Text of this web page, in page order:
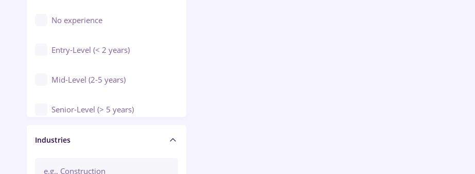
No experience
Entry-Level (< 2 years)
Mid-Level (2-5 years)
Senior-Level (> 5 years)
Manager / Executive
Industries